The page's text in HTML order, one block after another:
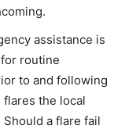
assistance is
routine
to and following
the local
a flare fail